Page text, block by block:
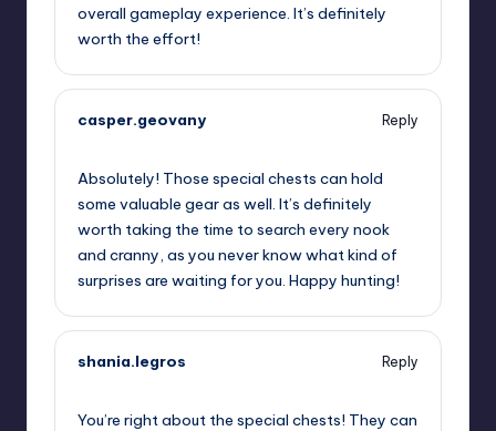
overall gameplay experience. It’s definitely
worth the effort!
casper.geovany
Reply
Absolutely! Those special chests can hold
some valuable gear as well. It’s definitely
worth taking the time to search every nook
and cranny, as you never know what kind of
surprises are waiting for you. Happy hunting!
shania.legros
Reply
You’re right about the special chests! They can